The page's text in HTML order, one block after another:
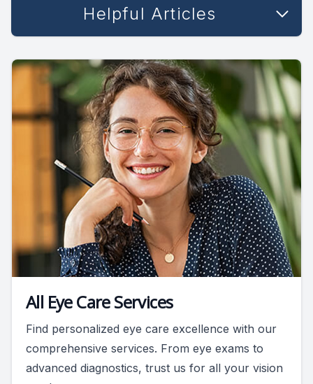
Helpful Articles
All Eye Care Services
Find personalized eye care excellence with our
comprehensive services. From eye exams to
advanced diagnostics, trust us for all your vision